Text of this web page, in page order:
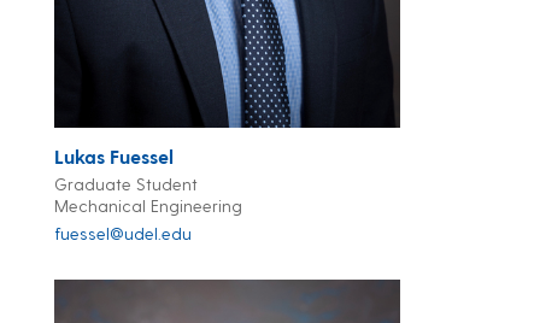
Lukas Fuessel
Graduate Student
Mechanical Engineering
fuessel@udel.edu